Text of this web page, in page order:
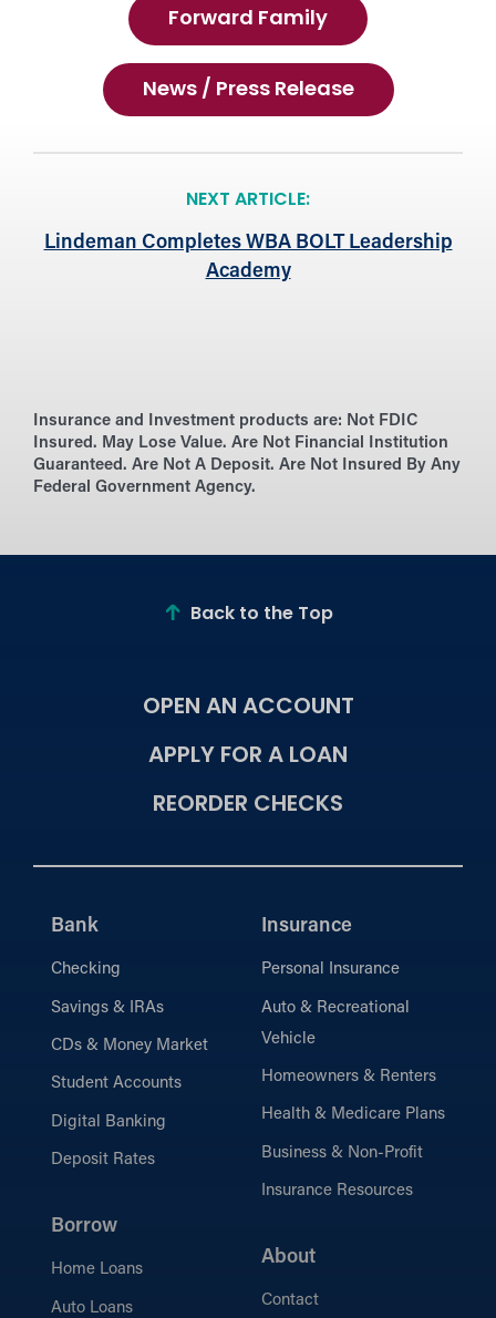
Forward Family
News / Press Release
NEXT ARTICLE:
Lindeman Completes WBA BOLT Leadership
Academy
Insurance and Investment products are: Not FDIC
Insured. May Lose Value. Are Not Financial Institution
Guaranteed. Are Not A Deposit. Are Not Insured By Any
Federal Government Agency.
Back to the Top
OPEN AN ACCOUNT
APPLY FOR A LOAN
REORDER CHECKS
Bank
Checking
Savings & IRAs
CDs & Money Market
Student Accounts
Digital Banking
Deposit Rates
Borrow
Home Loans
Auto Loans
Insurance
Personal Insurance
Auto & Recreational
Vehicle
Homeowners & Renters
Health & Medicare Plans
Business & Non-Profit
Insurance Resources
About
Contact